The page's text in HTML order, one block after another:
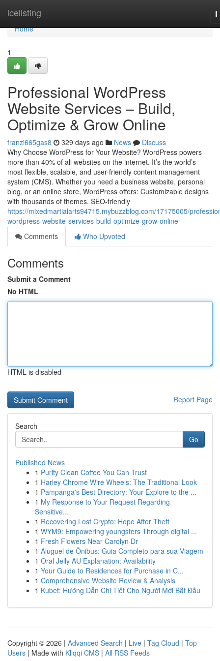
icelisting
Home
Home
1
Professional WordPress
Website Services – Build,
Optimize & Grow Online
franzi665gas8 329 days ago News
Discuss
Why Choose WordPress for Your Website? WordPress powers
more than 40% of all websites on the internet. It’s the world’s
most flexible, scalable, and user-friendly content management
system (CMS). Whether you need a business website, personal
blog, or an online store, WordPress offers: Customizable designs
with thousands of themes. SEO-friendly
https://mixedmartialarts94715.mybuzzblog.com/17175005/
wordpress-website-services-build-optimize-grow-online
Comments
Who Upvoted
Comments
Submit a Comment
No HTML
HTML is disabled
Report Page
Search
Go
Published News
1 Purity Clean Coffee You Can Trust
1 Harley Chrome Wire Wheels: The Traditional Look
1 Pampanga's Best Directory: Your Explore to the ...
1 My Response to Your Request Regarding
Sensitive...
1 Recovering Lost Crypto: Hope After Theft
1 WYM9: Empowering youngsters Through digital ...
1 Fresh Flowers Near Carolyn Dr
1 Aluguel de Ônibus: Guia Completo para sua Viagem
1 Oral Jelly AU Explanation: Availability
1 Your Guide to Residences for Purchase in C...
1 Comprehensive Website Review & Analysis
1 Kubet: Hướng Dẫn Chi Tiết Cho Người Mới Bắt Đầu
Copyright © 2026 | Advanced Search | Live | Tag Cloud | Top
Users | Made with Kliqqi CMS | All RSS Feeds